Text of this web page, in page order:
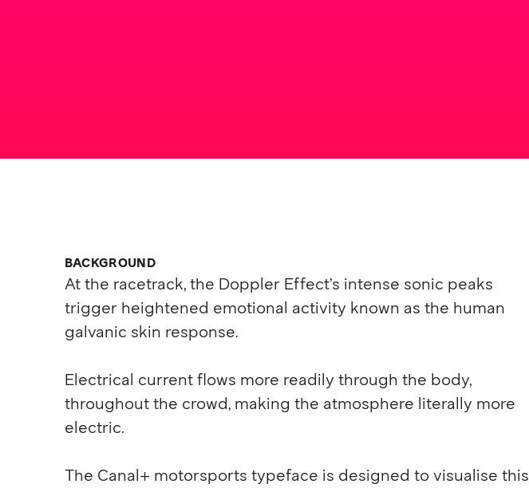
BACKGROUND
At the racetrack, the Doppler Effect’s intense sonic peaks
trigger heightened emotional activity known as the human
galvanic skin response.
Electrical current flows more readily through the body,
throughout the crowd, making the atmosphere literally more
electric.
The Canal+ motorsports typeface is designed to visualise this